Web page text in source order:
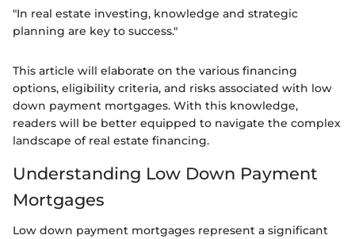
"In real estate investing, knowledge and strategic
planning are key to success."
This article will elaborate on the various financing
options, eligibility criteria, and risks associated with low
down payment mortgages. With this knowledge,
readers will be better equipped to navigate the complex
landscape of real estate financing.
Understanding Low Down Payment
Mortgages
Low down payment mortgages represent a significant